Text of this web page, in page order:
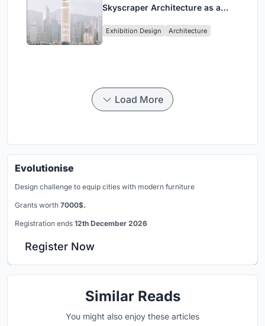
Skyscraper Architecture as a
Civilization
Exhibition Design Architecture
Load More
Evolutionise
Design challenge to equip cities with modern furniture
Grants worth 7000$.
Registration ends 12th December 2026
Register Now
Similar Reads
You might also enjoy these articles